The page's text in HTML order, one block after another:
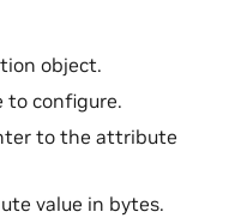
object.
to configure.
to the attribute
value in bytes.